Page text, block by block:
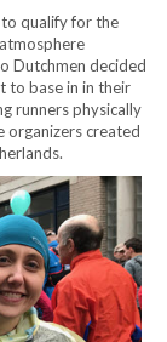
to qualify for the
Dutchmen decided
to base in in their
runners physically
organizers created